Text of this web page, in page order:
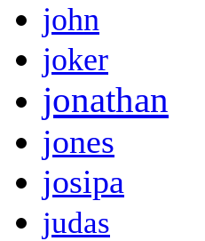
john
joker
jonathan
jones
josipa
judas